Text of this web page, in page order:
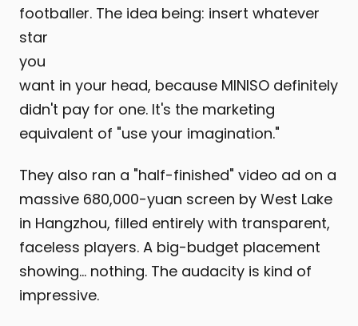
footballer. The idea being: insert whatever
star
you
want in your head, because MINISO definitely
didn't pay for one. It's the marketing
equivalent of "use your imagination."
They also ran a "half-finished" video ad on a
massive 680,000-yuan screen by West Lake
in Hangzhou, filled entirely with transparent,
faceless players. A big-budget placement
showing… nothing. The audacity is kind of
impressive.